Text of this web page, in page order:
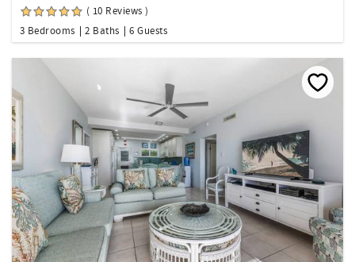
( 10 Reviews )
3 Bedrooms
2 Baths 6 Guests